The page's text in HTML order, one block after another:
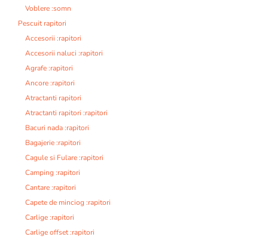
Voblere :somn
Pescuit rapitori
Accesorii :rapitori
Accesorii naluci :rapitori
Agrafe :rapitori
Ancore :rapitori
Atractanti rapitori
Atractanti rapitori :rapitori
Bacuri nada :rapitori
Bagajerie :rapitori
Cagule si Fulare :rapitori
Camping :rapitori
Cantare :rapitori
Capete de minciog :rapitori
Carlige :rapitori
Carlige offset :rapitori